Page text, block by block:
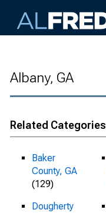
Albany, GA
Related Categories
Baker
County, GA
(129)
Dougherty